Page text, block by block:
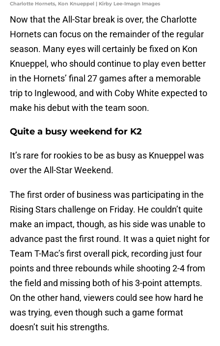
Charlotte Hornets, Kon Knueppel | Kirby Lee-Imagn Images
Now that the All-Star break is over, the Charlotte
Hornets can focus on the remainder of the regular
season. Many eyes will certainly be fixed on Kon
Knueppel, who should continue to play even better
in the Hornets’ final 27 games after a memorable
trip to Inglewood, and with Coby White expected to
make his debut with the team soon.
Quite a busy weekend for K2
It’s rare for rookies to be as busy as Knueppel was
over the All-Star Weekend.
The first order of business was participating in the
Rising Stars challenge on Friday. He couldn’t quite
make an impact, though, as his side was unable to
advance past the first round. It was a quiet night for
Team T-Mac’s first overall pick, recording just four
points and three rebounds while shooting 2-4 from
the field and missing both of his 3-point attempts.
On the other hand, viewers could see how hard he
was trying, even though such a game format
doesn’t suit his strengths.